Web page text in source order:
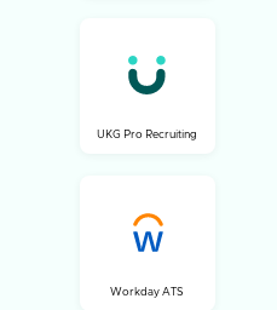
UKG Pro Recruiting
Workday ATS